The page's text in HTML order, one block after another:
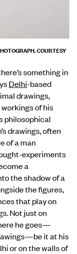
COURTESY
something in
Delhi-based
drawings,
of his
philosophical
drawings, often
of a man
experiments
a
the shadow of a
the figures,
that play on
Not just on
he goes—
it at his
or on the walls of